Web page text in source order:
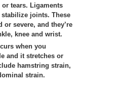
tears. Ligaments
joints. These
severe, and they’re
knee and wrist.
when you
and it stretches or
hamstring strain,
strain.